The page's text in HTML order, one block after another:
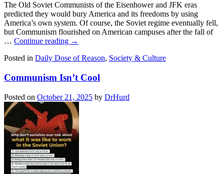
The Old Soviet Communists of the Eisenhower and JFK eras
predicted they would bury America and its freedoms by using
America’s own system. Of course, the Soviet regime eventually fell,
but Communism flourished on American campuses after the fall of
… Continue reading →
Posted in Daily Dose of Reason, Society & Culture
Communism Isn’t Cool
Posted on October 21, 2025 by DrHurd